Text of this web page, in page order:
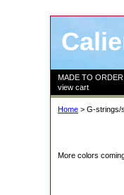
MADE TO ORDER
view cart
Home > G-strings/
More colors